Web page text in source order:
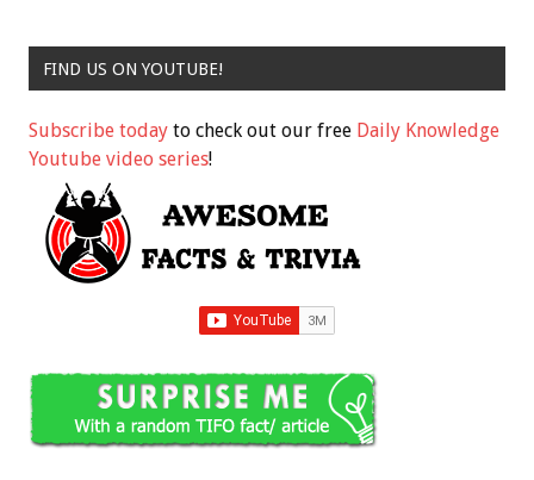
FIND US ON YOUTUBE!
Subscribe today to check out our free Daily Knowledge
Youtube video series!